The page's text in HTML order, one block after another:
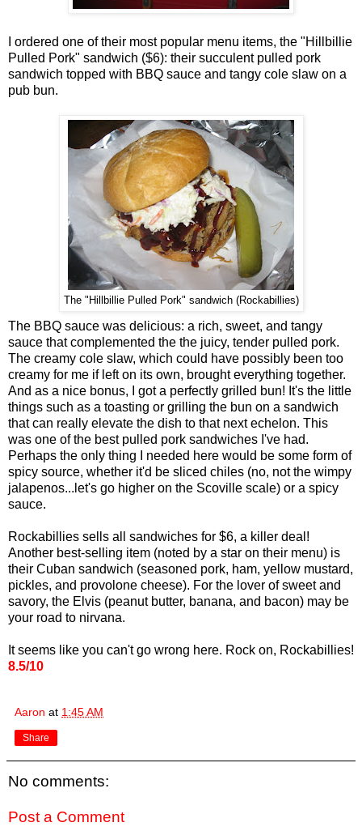
I ordered one of their most popular menu items, the "Hillbillie
Pulled Pork" sandwich ($6): their succulent pulled pork
sandwich topped with BBQ sauce and tangy cole slaw on a
pub bun.
The "Hillbillie Pulled Pork" sandwich (Rockabillies)
The BBQ sauce was delicious: a rich, sweet, and tangy
sauce that complemented the the juicy, tender pulled pork.
The creamy cole slaw, which could have possibly been too
creamy for me if left on its own, brought everything together.
And as a nice bonus, I got a perfectly grilled bun! It's the little
things such as a toasting or grilling the bun on a sandwich
that can really elevate the dish to that next echelon. This
was one of the best pulled pork sandwiches I've had.
Perhaps the only thing I needed here would be some form of
spicy source, whether it'd be sliced chiles (no, not the wimpy
jalapenos...let's go higher on the Scoville scale) or a spicy
sauce.
Rockabillies sells all sandwiches for $6, a killer deal!
Another best-selling item (noted by a star on their menu) is
their Cuban sandwich (seasoned pork, ham, yellow mustard,
pickles, and provolone cheese). For the lover of sweet and
savory, the Elvis (peanut butter, banana, and bacon) may be
your road to nirvana.
It seems like you can't go wrong here. Rock on, Rockabillies!
8.5/10
Aaron at 1:45 AM
Share
No comments:
Post a Comment